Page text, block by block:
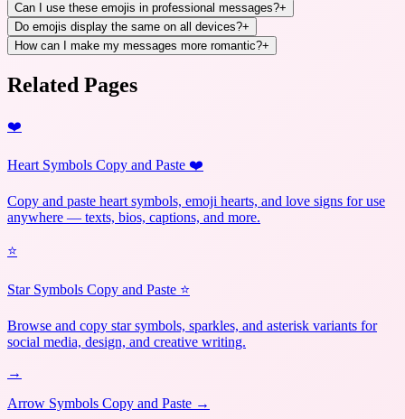
Can I use these emojis in professional messages?+
Do emojis display the same on all devices?+
How can I make my messages more romantic?+
Related Pages
❤️
Heart Symbols Copy and Paste ❤️
Copy and paste heart symbols, emoji hearts, and love signs for use
anywhere — texts, bios, captions, and more.
⭐
Star Symbols Copy and Paste ⭐
Browse and copy star symbols, sparkles, and asterisk variants for
social media, design, and creative writing.
→
Arrow Symbols Copy and Paste →